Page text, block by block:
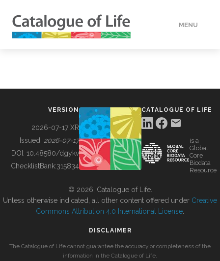
MENU
BUILDING COL
VERSION
2026-07-17 XR
Issued: 2026-07-17
DOI: 10.48580/dgykv
ChecklistBank:315834
CATALOGUE OF LIFE
is a
Global
Core
Biodata
Resource
© 2026, Catalogue of Life.
Unless otherwise indicated, all other content offered under Creative
Commons Attribution 4.0 International License
DISCLAIMER
The Catalogue of Life cannot guarantee the accuracy or completeness of the
information in the Catalogue of Life.